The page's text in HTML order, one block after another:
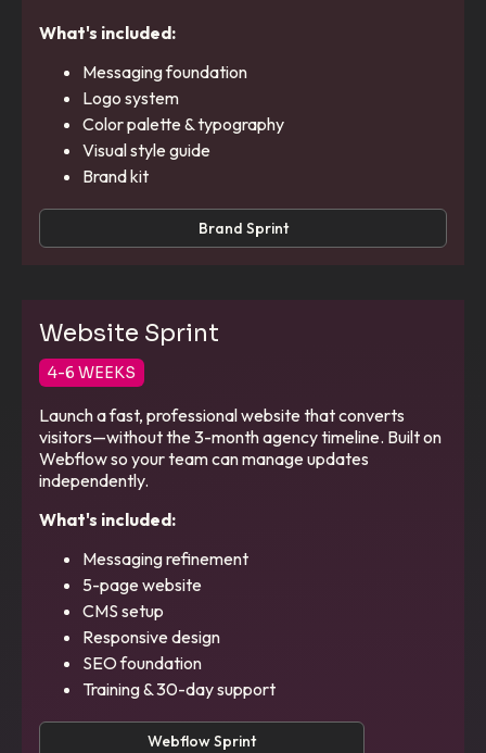
What's included:
Messaging foundation
Logo system
Color palette & typography
Visual style guide
Brand kit
Brand Sprint
Website Sprint
4-6 WEEKS
Launch a fast, professional website that converts
visitors—without the 3-month agency timeline. Built on
Webflow so your team can manage updates
independently.
What's included:
Messaging refinement
5-page website
CMS setup
Responsive design
SEO foundation
Training & 30-day support
Webflow Sprint